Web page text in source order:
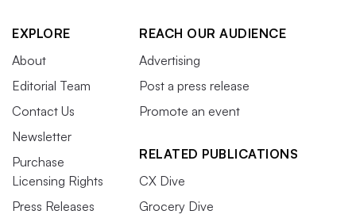
EXPLORE
About
Editorial Team
Contact Us
Newsletter
Purchase
Licensing Rights
Press Releases
REACH OUR AUDIENCE
Advertising
Post a press release
Promote an event
RELATED PUBLICATIONS
CX Dive
Grocery Dive